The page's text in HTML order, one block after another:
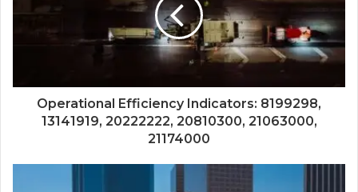
Operational Efficiency Indicators: 8199298,
13141919, 20222222, 20810300, 21063000,
21174000